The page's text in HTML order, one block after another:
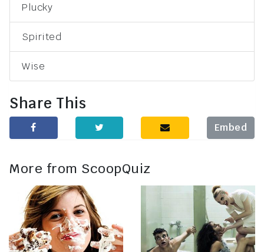
Plucky
Spirited
Wise
Share This
Embed
More from ScoopQuiz